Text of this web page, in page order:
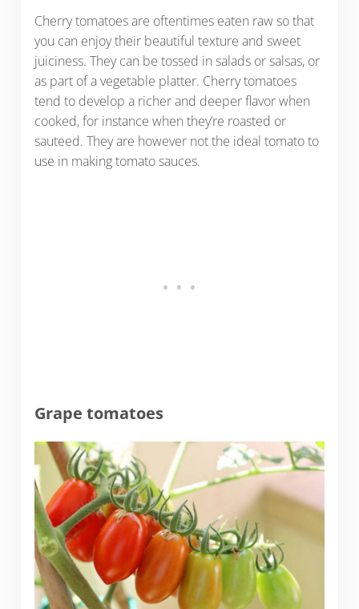
Cherry tomatoes are oftentimes eaten raw so that
you can enjoy their beautiful texture and sweet
juiciness. They can be tossed in salads or salsas, or
as part of a vegetable platter. Cherry tomatoes
tend to develop a richer and deeper flavor when
cooked, for instance when they’re roasted or
sauteed. They are however not the ideal tomato to
use in making tomato sauces.
Grape tomatoes